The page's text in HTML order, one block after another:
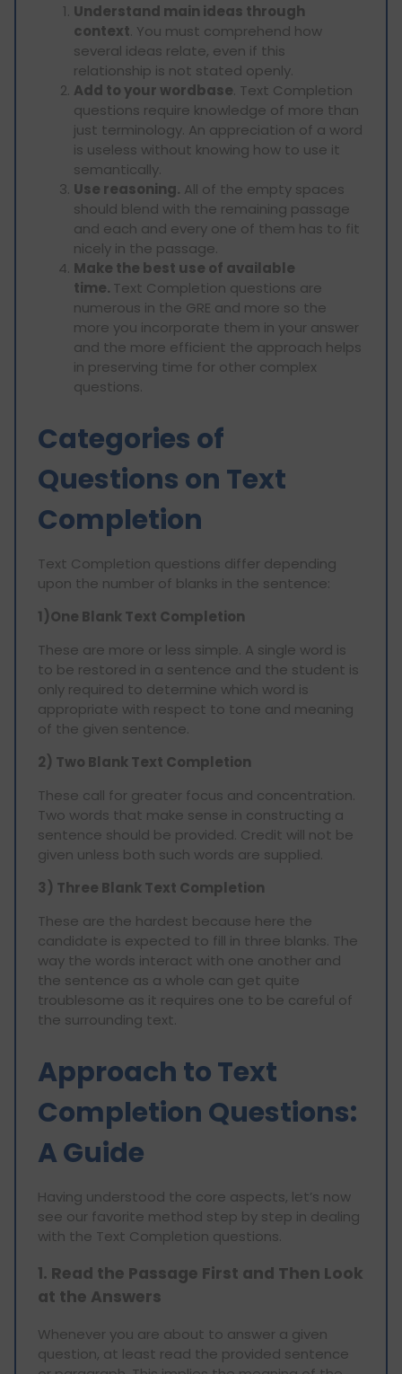
Understand main ideas through
context. You must comprehend how
several ideas relate, even if this
relationship is not stated openly.
Add to your wordbase. Text Completion
questions require knowledge of more than
just terminology. An appreciation of a word
is useless without knowing how to use it
semantically.
Use reasoning. All of the empty spaces
should blend with the remaining passage
and each and every one of them has to fit
nicely in the passage.
Make the best use of available
time. Text Completion questions are
numerous in the GRE and more so the
more you incorporate them in your answer
and the more efficient the approach helps
in preserving time for other complex
questions.
Categories of
Questions on Text
Completion
Text Completion questions differ depending
upon the number of blanks in the sentence:
1)One Blank Text Completion
These are more or less simple. A single word is
to be restored in a sentence and the student is
only required to determine which word is
appropriate with respect to tone and meaning
of the given sentence.
2) Two Blank Text Completion
These call for greater focus and concentration.
Two words that make sense in constructing a
sentence should be provided. Credit will not be
given unless both such words are supplied.
3) Three Blank Text Completion
These are the hardest because here the
candidate is expected to fill in three blanks. The
way the words interact with one another and
the sentence as a whole can get quite
troublesome as it requires one to be careful of
the surrounding text.
Approach to Text
Completion Questions:
A Guide
Having understood the core aspects, let’s now
see our favorite method step by step in dealing
with the Text Completion questions.
1. Read the Passage First and Then Look
at the Answers
Whenever you are about to answer a given
question, at least read the provided sentence